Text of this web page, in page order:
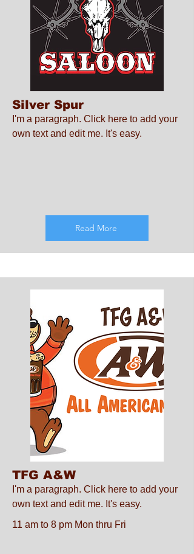
Silver Spur
I'm a paragraph. Click here to add your
own text and edit me. It's easy.
Read More
TFG A&W
I'm a paragraph. Click here to add your
own text and edit me. It's easy.
11 am to 8 pm Mon thru Fri